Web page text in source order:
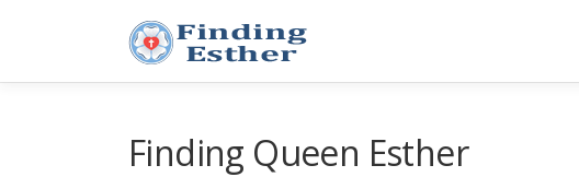
Finding Queen Esther